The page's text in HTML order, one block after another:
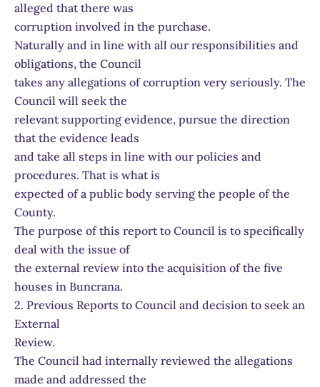
alleged that there was
corruption involved in the purchase.
Naturally and in line with all our responsibilities and
obligations, the Council
takes any allegations of corruption very seriously. The
Council will seek the
relevant supporting evidence, pursue the direction
that the evidence leads
and take all steps in line with our policies and
procedures. That is what is
expected of a public body serving the people of the
County.
The purpose of this report to Council is to specifically
deal with the issue of
the external review into the acquisition of the five
houses in Buncrana.
2. Previous Reports to Council and decision to seek an
External
Review.
The Council had internally reviewed the allegations
made and addressed the